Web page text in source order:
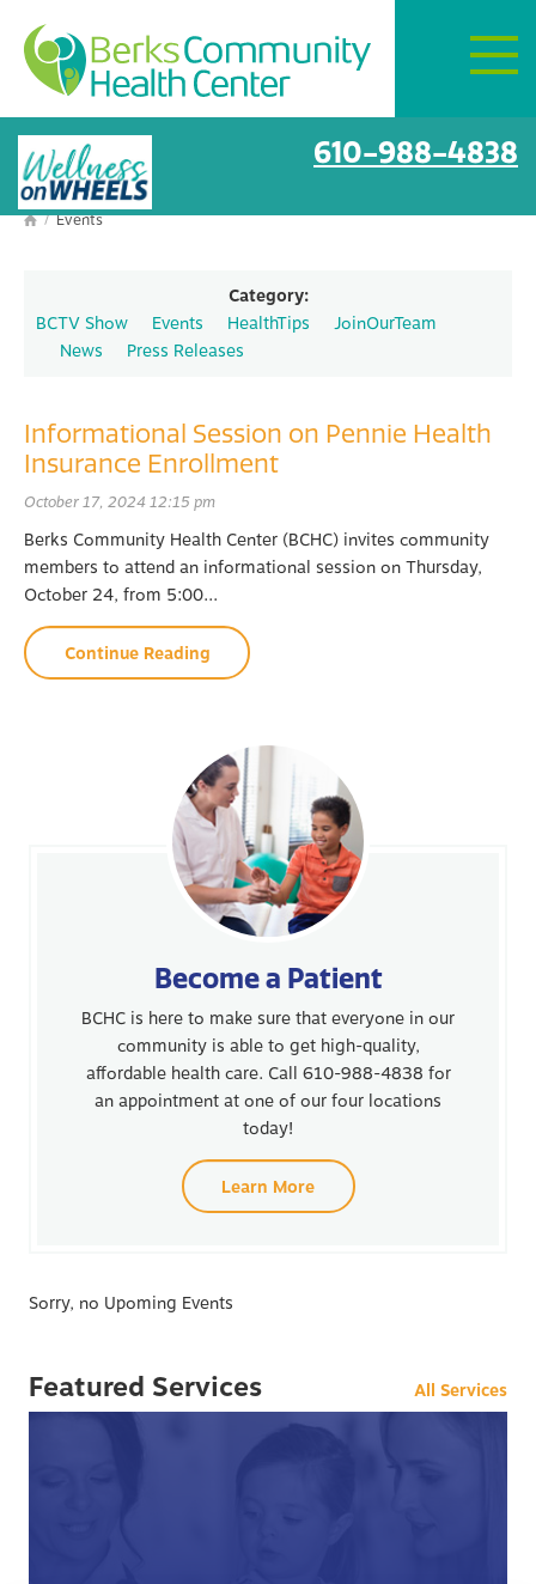
Mon–Fri:
Get Directions
610-988-4838
 / Events
Category:
BCTV Show
Events HealthTips
JoinOurTeam
News
Press Releases
Informational Session on Pennie Health
Insurance Enrollment
October 17, 2024 12:15 pm
Berks Community Health Center (BCHC) invites community
members to attend an informational session on Thursday,
October 24, from 5:00...
Continue Reading
Become a Patient
BCHC is here to make sure that everyone in our
community is able to get high-quality,
affordable health care. Call 610-988-4838 for
an appointment at one of our four locations
today!
Learn More
Sorry, no Upoming Events
Featured Services All Services